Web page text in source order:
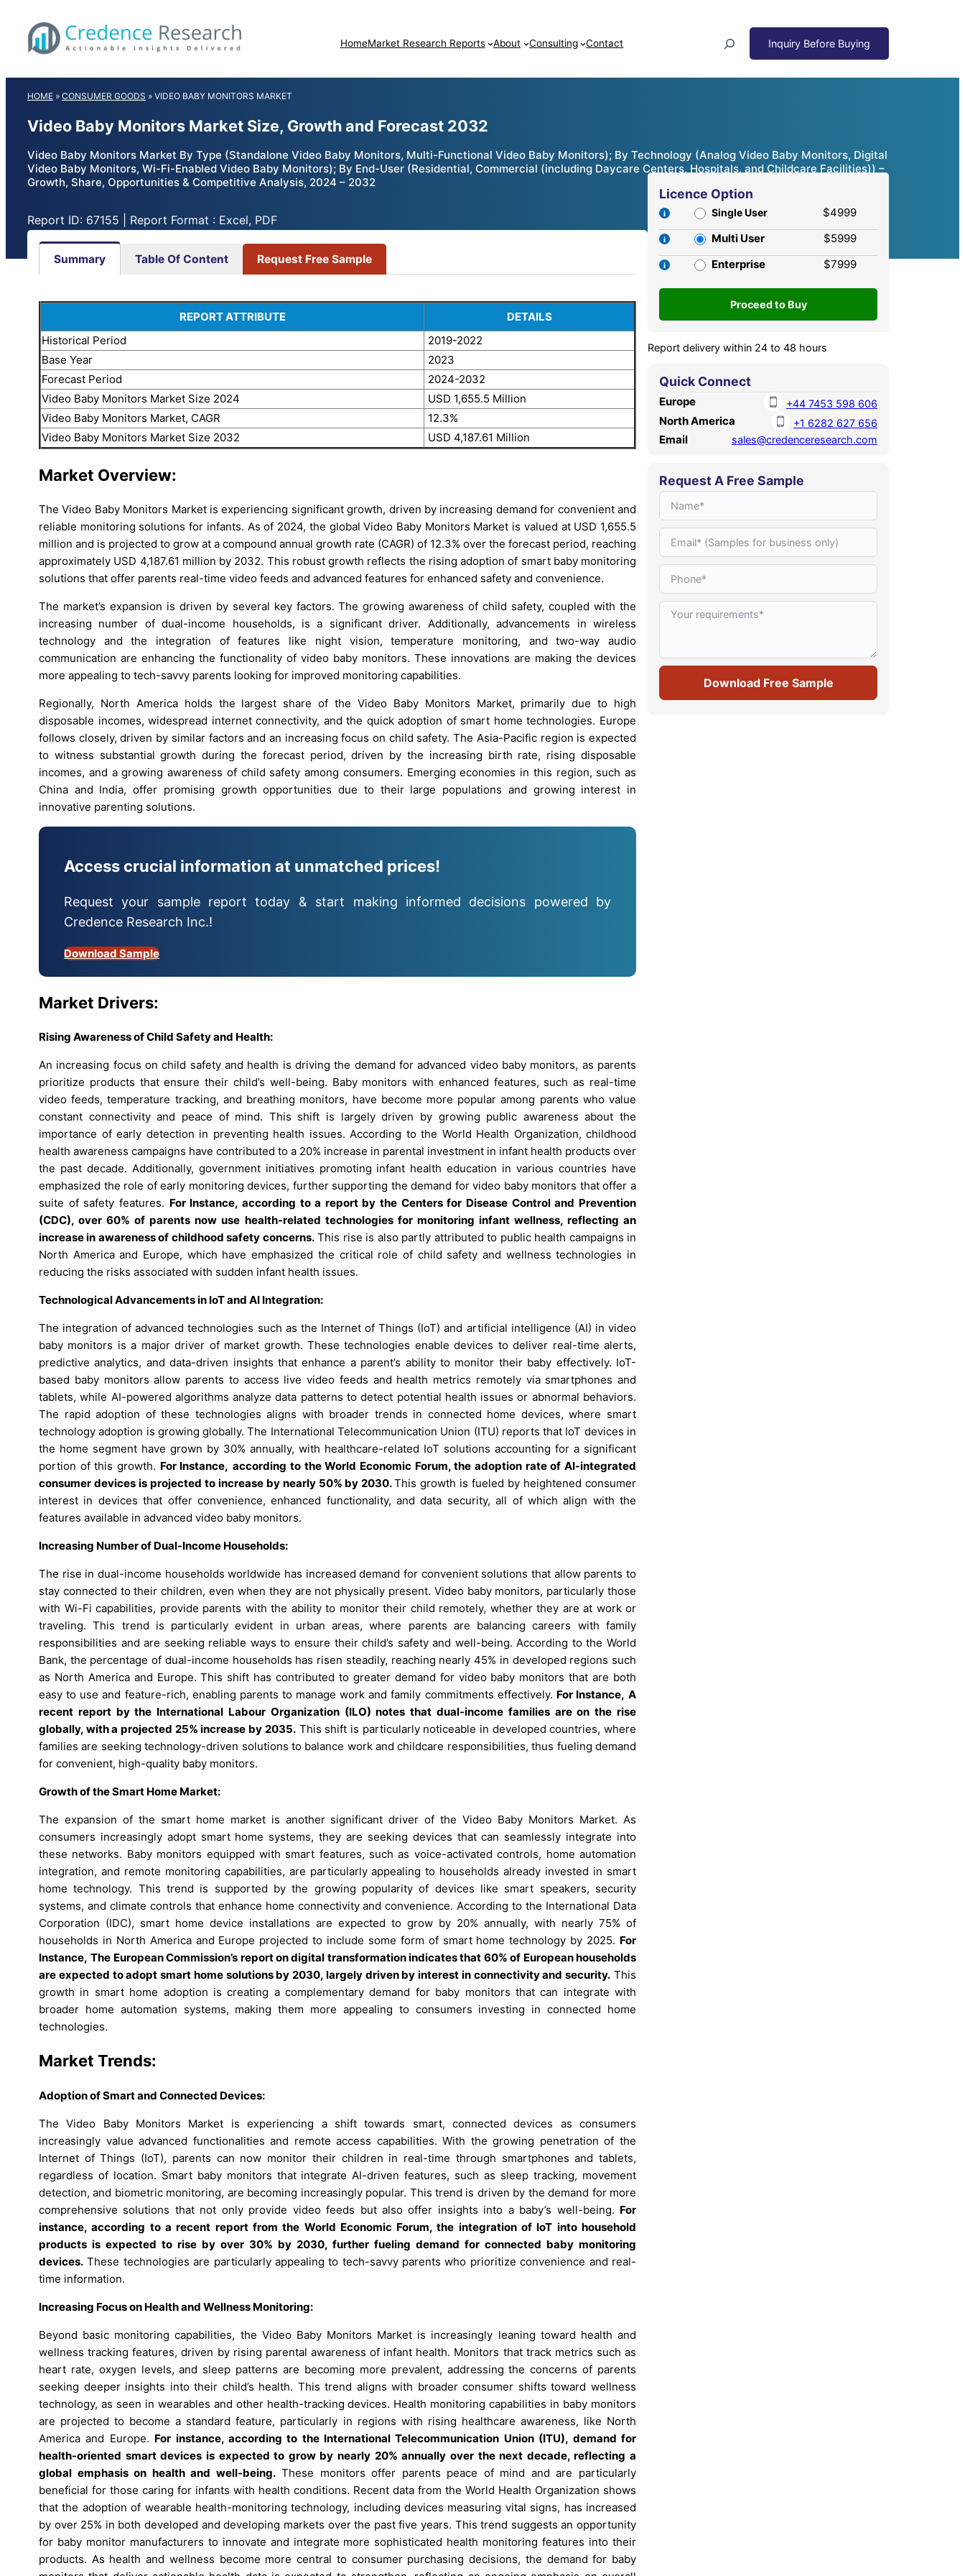
content
HomeMarket Research Reports About Consulting Contact
HOME » CONSUMER GOODS » VIDEO BABY MONITORS MARKET
Video Baby Monitors Market Size, Growth and Forecast 2032
Video Baby Monitors Market By Type (Standalone Video Baby Monitors, Multi-Functional Video Baby Monitors); By Technology (Analog Video Baby Monitors, Digital
Video Baby Monitors, Wi-Fi-Enabled Video Baby Monitors); By End-User (Residential, Commercial (including Daycare Centers, Hospitals, and Childcare Facilities)) –
Growth, Share, Opportunities & Competitive Analysis, 2024 – 2032
Report ID: 67155 | Report Format : Excel, PDF
Summary Table Of Content Request Free Sample
REPORT ATTRIBUTE
DETAILS
Historical Period
2019-2022
Base Year
2023
Forecast Period
2024-2032
Video Baby Monitors Market Size 2024
USD 1,655.5 Million
Video Baby Monitors Market, CAGR
12.3%
Video Baby Monitors Market Size 2032
USD 4,187.61 Million
Market Overview:
The Video Baby Monitors Market is experiencing significant growth, driven by increasing demand for convenient and
reliable monitoring solutions for infants. As of 2024, the global Video Baby Monitors Market is valued at USD 1,655.5
million and is projected to grow at a compound annual growth rate (CAGR) of 12.3% over the forecast period, reaching
approximately USD 4,187.61 million by 2032. This robust growth reflects the rising adoption of smart baby monitoring
solutions that offer parents real-time video feeds and advanced features for enhanced safety and convenience.
The market’s expansion is driven by several key factors. The growing awareness of child safety, coupled with the
increasing number of dual-income households, is a significant driver. Additionally, advancements in wireless
technology and the integration of features like night vision, temperature monitoring, and two-way audio
communication are enhancing the functionality of video baby monitors. These innovations are making the devices
more appealing to tech-savvy parents looking for improved monitoring capabilities.
Regionally, North America holds the largest share of the Video Baby Monitors Market, primarily due to high
disposable incomes, widespread internet connectivity, and the quick adoption of smart home technologies. Europe
follows closely, driven by similar factors and an increasing focus on child safety. The Asia-Pacific region is expected
to witness substantial growth during the forecast period, driven by the increasing birth rate, rising disposable
incomes, and a growing awareness of child safety among consumers. Emerging economies in this region, such as
China and India, offer promising growth opportunities due to their large populations and growing interest in
innovative parenting solutions.
Access crucial information at unmatched prices!
Request your sample report today & start making informed decisions powered by
Credence Research Inc.!
Download Sample
Market Drivers:
Rising Awareness of Child Safety and Health:
An increasing focus on child safety and health is driving the demand for advanced video baby monitors, as parents
prioritize products that ensure their child’s well-being. Baby monitors with enhanced features, such as real-time
video feeds, temperature tracking, and breathing monitors, have become more popular among parents who value
constant connectivity and peace of mind. This shift is largely driven by growing public awareness about the
importance of early detection in preventing health issues. According to the World Health Organization, childhood
health awareness campaigns have contributed to a 20% increase in parental investment in infant health products over
the past decade. Additionally, government initiatives promoting infant health education in various countries have
emphasized the role of early monitoring devices, further supporting the demand for video baby monitors that offer a
suite of safety features. For Instance, according to a report by the Centers for Disease Control and Prevention
(CDC), over 60% of parents now use health-related technologies for monitoring infant wellness, reflecting an
increase in awareness of childhood safety concerns.This rise is also partly attributed to public health campaigns in
North America and Europe, which have emphasized the critical role of child safety and wellness technologies in
reducing the risks associated with sudden infant health issues.
Technological Advancements in IoT and AI Integration:
The integration of advanced technologies such as the Internet of Things (IoT) and artificial intelligence (AI) in video
baby monitors is a major driver of market growth. These technologies enable devices to deliver real-time alerts,
predictive analytics, and data-driven insights that enhance a parent’s ability to monitor their baby effectively. IoT-
based baby monitors allow parents to access live video feeds and health metrics remotely via smartphones and
tablets, while AI-powered algorithms analyze data patterns to detect potential health issues or abnormal behaviors.
The rapid adoption of these technologies aligns with broader trends in connected home devices, where smart
technology adoption is growing globally. The International Telecommunication Union (ITU) reports that IoT devices in
the home segment have grown by 30% annually, with healthcare-related IoT solutions accounting for a significant
portion of this growth. For Instance, according to the World Economic Forum, the adoption rate of AI-integrated
consumer devices is projected to increase by nearly 50% by 2030.This growth is fueled by heightened consumer
interest in devices that offer convenience, enhanced functionality, and data security, all of which align with the
features available in advanced video baby monitors.
Increasing Number of Dual-Income Households:
The rise in dual-income households worldwide has increased demand for convenient solutions that allow parents to
stay connected to their children, even when they are not physically present. Video baby monitors, particularly those
with Wi-Fi capabilities, provide parents with the ability to monitor their child remotely, whether they are at work or
traveling. This trend is particularly evident in urban areas, where parents are balancing careers with family
responsibilities and are seeking reliable ways to ensure their child’s safety and well-being. According to the World
Bank, the percentage of dual-income households has risen steadily, reaching nearly 45% in developed regions such
as North America and Europe. This shift has contributed to greater demand for video baby monitors that are both
easy to use and feature-rich, enabling parents to manage work and family commitments effectively. For Instance, A
recent report by the International Labour Organization (ILO) notes that dual-income families are on the rise
globally, with a projected 25% increase by 2035.This shift is particularly noticeable in developed countries, where
families are seeking technology-driven solutions to balance work and childcare responsibilities, thus fueling demand
for convenient, high-quality baby monitors.
Growth of the Smart Home Market:
The expansion of the smart home market is another significant driver of the Video Baby Monitors Market. As
consumers increasingly adopt smart home systems, they are seeking devices that can seamlessly integrate into
these networks. Baby monitors equipped with smart features, such as voice-activated controls, home automation
integration, and remote monitoring capabilities, are particularly appealing to households already invested in smart
home technology. This trend is supported by the growing popularity of devices like smart speakers, security
systems, and climate controls that enhance home connectivity and convenience. According to the International Data
Corporation (IDC), smart home device installations are expected to grow by 20% annually, with nearly 75% of
households in North America and Europe projected to include some form of smart home technology by 2025. For
Instance, The European Commission’s report on digital transformation indicates that 60% of European households
are expected to adopt smart home solutions by 2030, largely driven by interest in connectivity and security. This
growth in smart home adoption is creating a complementary demand for baby monitors that can integrate with
broader home automation systems, making them more appealing to consumers investing in connected home
technologies.
Market Trends:
Adoption of Smart and Connected Devices:
The Video Baby Monitors Market is experiencing a shift towards smart, connected devices as consumers
increasingly value advanced functionalities and remote access capabilities. With the growing penetration of the
Internet of Things (IoT), parents can now monitor their children in real-time through smartphones and tablets,
regardless of location. Smart baby monitors that integrate AI-driven features, such as sleep tracking, movement
detection, and biometric monitoring, are becoming increasingly popular. This trend is driven by the demand for more
comprehensive solutions that not only provide video feeds but also offer insights into a baby’s well-being. For
instance, according to a recent report from the World Economic Forum, the integration of IoT into household
products is expected to rise by over 30% by 2030, further fueling demand for connected baby monitoring
devices. These technologies are particularly appealing to tech-savvy parents who prioritize convenience and real-
time information.
Increasing Focus on Health and Wellness Monitoring:
Beyond basic monitoring capabilities, the Video Baby Monitors Market is increasingly leaning toward health and
wellness tracking features, driven by rising parental awareness of infant health. Monitors that track metrics such as
heart rate, oxygen levels, and sleep patterns are becoming more prevalent, addressing the concerns of parents
seeking deeper insights into their child’s health. This trend aligns with broader consumer shifts toward wellness
technology, as seen in wearables and other health-tracking devices. Health monitoring capabilities in baby monitors
are projected to become a standard feature, particularly in regions with rising healthcare awareness, like North
America and Europe. For instance, according to the International Telecommunication Union (ITU), demand for
health-oriented smart devices is expected to grow by nearly 20% annually over the next decade, reflecting a
global emphasis on health and well-being.These monitors offer parents peace of mind and are particularly
beneficial for those caring for infants with health conditions. Recent data from the World Health Organization shows
that the adoption of wearable health-monitoring technology, including devices measuring vital signs, has increased
by over 25% in both developed and developing markets over the past five years. This trend suggests an opportunity
for baby monitor manufacturers to innovate and integrate more sophisticated health monitoring features into their
products. As health and wellness become more central to consumer purchasing decisions, the demand for baby
Licence Option
Single User
$4999
Multi User
$5999
Enterprise
$7999
Report delivery within 24 to 48 hours
Quick Connect
Europe +44 7453 598 606
North America +1 6282 627 656
Email sales@credenceresearch.com
Request A Free Sample
Download Free Sample